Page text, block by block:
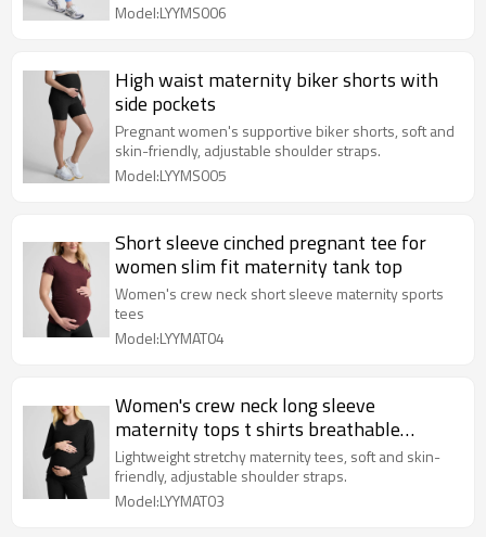
Model:LYYMS006
High waist maternity biker shorts with
side pockets
Pregnant women's supportive biker shorts, soft and
skin-friendly, adjustable shoulder straps.
Model:LYYMS005
Short sleeve cinched pregnant tee for
women slim fit maternity tank top
Women's crew neck short sleeve maternity sports
tees
Model:LYYMAT04
Women's crew neck long sleeve
maternity tops t shirts breathable
pregnant tees for women
Lightweight stretchy maternity tees, soft and skin-
friendly, adjustable shoulder straps.
Model:LYYMAT03